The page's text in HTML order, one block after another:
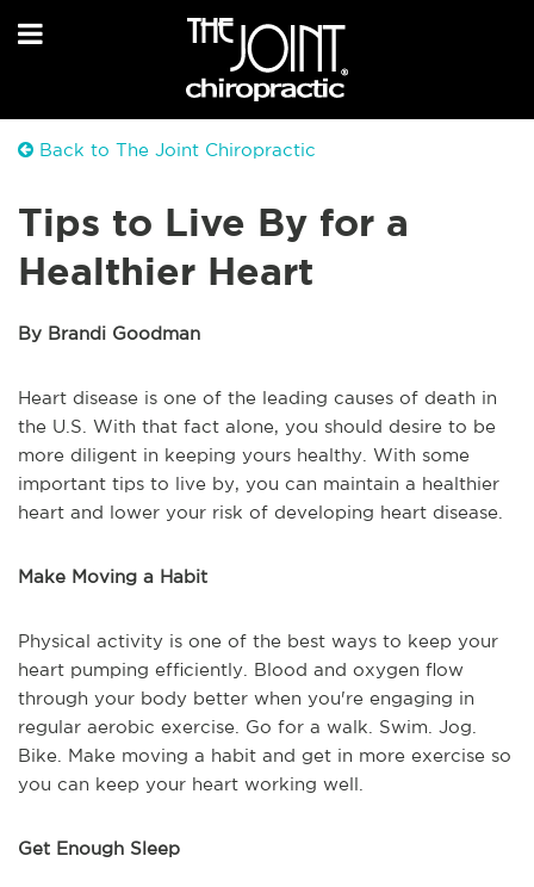
Back to The Joint Chiropractic
Tips to Live By for a
Healthier Heart
By Brandi Goodman
Heart disease is one of the leading causes of death in
the U.S. With that fact alone, you should desire to be
more diligent in keeping yours healthy. With some
important tips to live by, you can maintain a healthier
heart and lower your risk of developing heart disease.
Make Moving a Habit
Physical activity is one of the best ways to keep your
heart pumping efficiently. Blood and oxygen flow
through your body better when you're engaging in
regular aerobic exercise. Go for a walk. Swim. Jog.
Bike. Make moving a habit and get in more exercise so
you can keep your heart working well.
Get Enough Sleep